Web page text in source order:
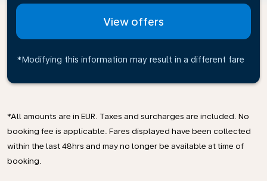
View offers
*Modifying this information may result in a different fare
*All amounts are in EUR. Taxes and surcharges are included. No
booking fee is applicable. Fares displayed have been collected
within the last 48hrs and may no longer be available at time of
booking.